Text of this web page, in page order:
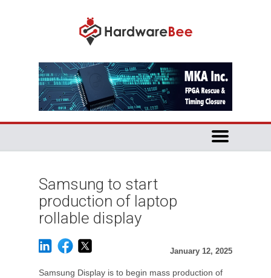
Samsung to start
production of laptop
rollable display
January 12, 2025
Samsung Display is to begin mass production of